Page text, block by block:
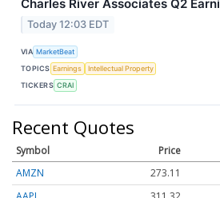
Charles River Associates Q2
Today 12:03 EDT
VIA MarketBeat
TOPICS Earnings
Intellectual Property
TICKERS CRAI
Recent Quotes
Symbol Price
AMZN
273.11